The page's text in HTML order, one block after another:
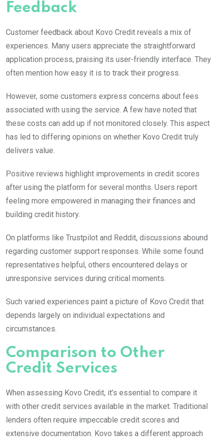
Feedback
Customer feedback about Kovo Credit reveals a mix of
experiences. Many users appreciate the straightforward
application process, praising its user-friendly interface. They
often mention how easy it is to track their progress.
However, some customers express concerns about fees
associated with using the service. A few have noted that
these costs can add up if not monitored closely. This aspect
has led to differing opinions on whether Kovo Credit truly
delivers value.
Positive reviews highlight improvements in credit scores
after using the platform for several months. Users report
feeling more empowered in managing their finances and
building credit history.
On platforms like Trustpilot and Reddit, discussions abound
regarding customer support responses. While some found
representatives helpful, others encountered delays or
unresponsive services during critical moments.
Such varied experiences paint a picture of Kovo Credit that
depends largely on individual expectations and
circumstances.
Comparison to Other
Credit Services
When assessing Kovo Credit, it’s essential to compare it
with other credit services available in the market. Traditional
lenders often require impeccable credit scores and
extensive documentation. Kovo takes a different approach